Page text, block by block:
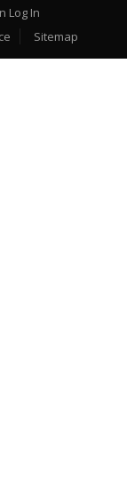
Log In
Sitemap